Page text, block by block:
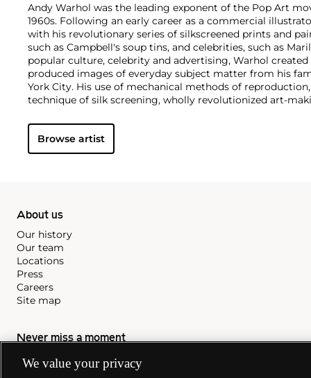
Andy Warhol was the leading exponent of the Pop Art
1960s. Following an early career as a commercial
with his revolutionary series of silkscreened prints and
such as Campbell's soup tins, and celebrities, such as
popular culture, celebrity and advertising, Warhol
produced images of everyday subject matter from his
York City. His use of mechanical methods of
technique of silk screening, wholly revolutionized art-
to managing the experimental rock band The Velvet
Interviewmagazine. A central figure in the New York art
in 1987, Warhol was notably also a mentor to such artists
Browse artist
About us
Our history
Our team
Locations
Press
Careers
Site map
Never miss a moment
Subscribe to our newsletter
We value your privacy